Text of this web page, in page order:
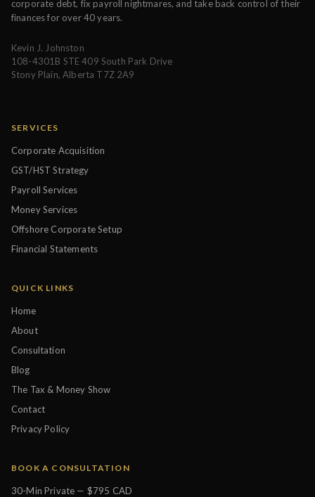
corporate debt, fix payroll nightmares, and take back control of their
finances for over 40 years.
Kevin J. Johnston
108-4301B STE 409 South Park Drive
Stony Plain, Alberta T7Z 2A9
SERVICES
Corporate Acquisition
GST/HST Strategy
Payroll Services
Money Services
Offshore Corporate Setup
Financial Statements
QUICK LINKS
Home
About
Consultation
Blog
The Tax & Money Show
Contact
Privacy Policy
BOOK A CONSULTATION
30-Min Private — $795 CAD